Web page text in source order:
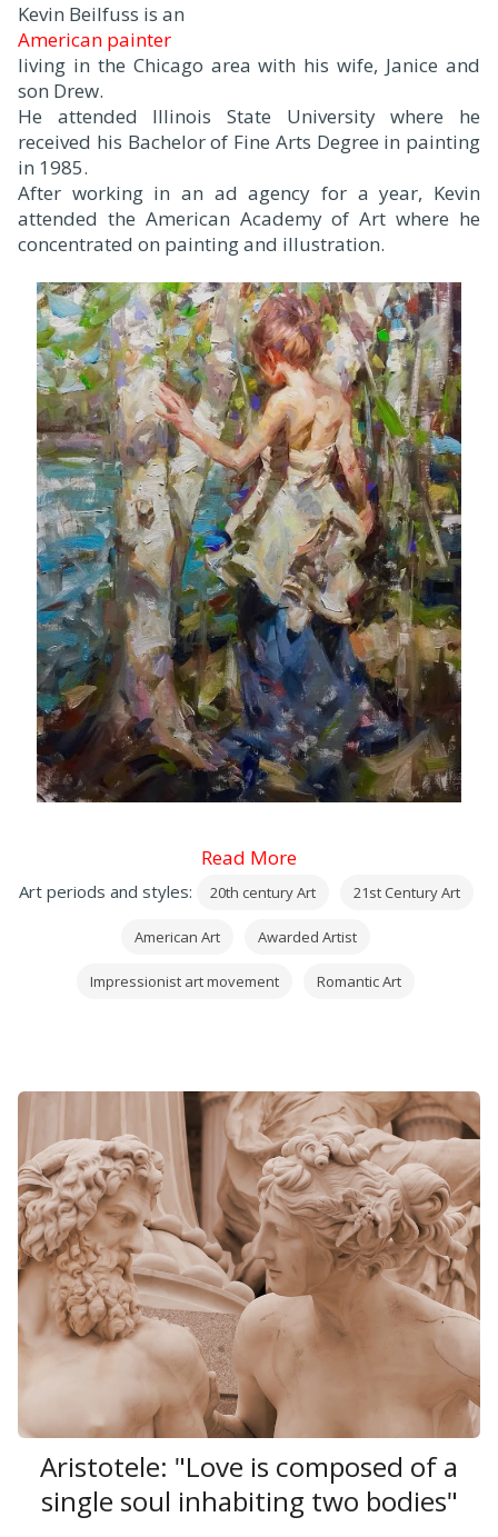
Kevin Beilfuss is an
American painter
living in the Chicago area with his wife, Janice and
son Drew.
He attended Illinois State University where he
received his Bachelor of Fine Arts Degree in painting
in 1985.
After working in an ad agency for a year, Kevin
attended the American Academy of Art where he
concentrated on painting and illustration.
Read More
Art periods and styles: 20th century Art 21st Century Art
American Art Awarded Artist
Impressionist art movement Romantic Art
Aristotele: "Love is composed of a
single soul inhabiting two bodies"